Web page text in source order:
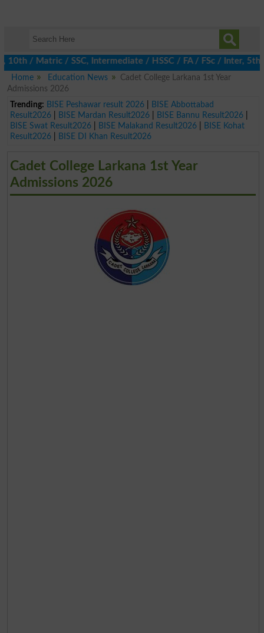
/ SSC, Intermediate / HSSC / FA / FSc / Inter, 5th /
Home
Education News
Cadet College Larkana 1st Year
Admissions 2026
Trending: BISE Peshawar result 2026|
BISE Abbottabad
Result2026| BISE Mardan Result2026| BISE Bannu Result2026|
BISE Swat Result2026| BISE Malakand Result2026|
BISE Kohat
Result2026| BISE DI Khan Result2026
Cadet College Larkana 1st Year
Admissions 2026